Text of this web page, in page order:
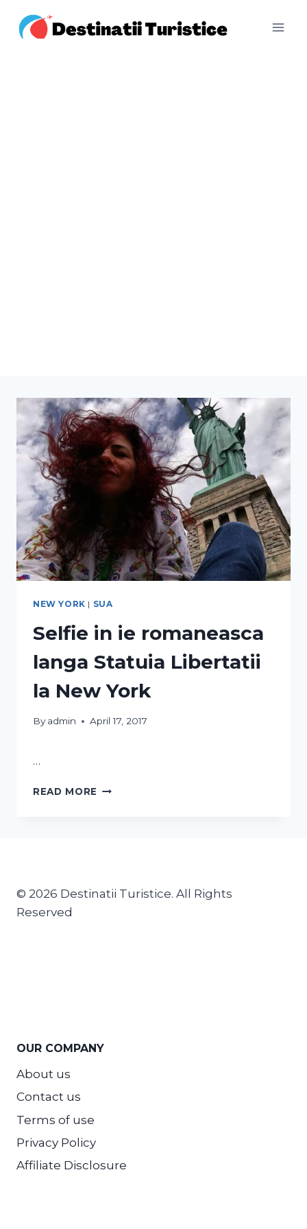
NEW YORK | SUA
Selfie in ie romaneasca
langa Statuia Libertatii
la New York
By admin April 17, 2017
…
READ MORE
© 2026 Destinatii Turistice. All Rights
Reserved
OUR COMPANY
About us
Contact us
Terms of use
Privacy Policy
Affiliate Disclosure